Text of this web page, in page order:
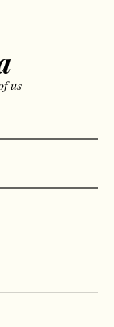
us